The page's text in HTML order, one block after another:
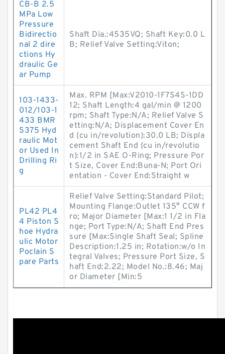
CB-B 2.5
MPa Low
Pressure
Bidirectio
nal 2 dire
ctions Hy
draulic Ge
ar Pump
Shaft Dia.:4535VQ; Shaft Key:0.0 L
B; Relief Valve Setting:Viton;
103-1433-
012/103-1
433 BMR
S375 Hyd
raulic Mot
or Used In
Drilling Ri
g
Max. RPM [Max:V2010-1F7S4S-1DD
12; Shaft Length:4 gal/min @ 1200
rpm; Shaft Type:N/A; Relief Valve S
etting:N/A; Displacement Cover En
d (cu in/revolution):30.0 LB; Displa
cement Shaft End (cu in/revolutio
n):1/2 in SAE O-Ring; Pressure Por
t Size, Cover End:Buna-N; Port Ori
entation - Cover End:Straight w
PL42 PL4
4 Piston S
hoe Hydra
ulic Motor
Poclain S
pare Parts
Relief Valve Setting:Standard Pilot;
Mounting Flange:Outlet 135° CCW f
ro; Major Diameter [Max:1 1/2 in Fla
nge; Port Type:N/A; Shaft End Pres
sure [Max:Single Shaft Seal; Spline
Description:1.25 in; Rotation:w/o In
tegral Valves; Pressure Port Size, S
haft End:2.22; Model No.:8.46; Maj
or Diameter [Min:5